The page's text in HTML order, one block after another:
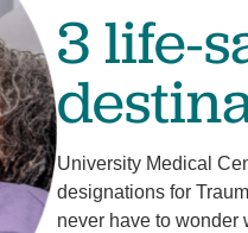
3 life-
University Medical
designations for
never have to wonder